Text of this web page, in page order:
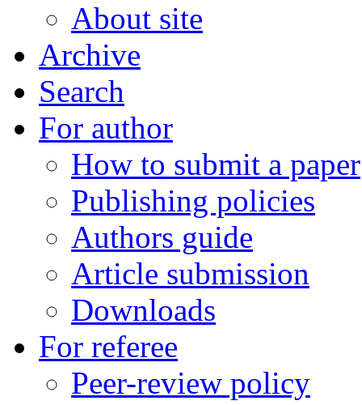
About site
Archive
Search
For author
How to submit a paper
Publishing policies
Authors guide
Article submission
Downloads
For referee
Peer-review policy